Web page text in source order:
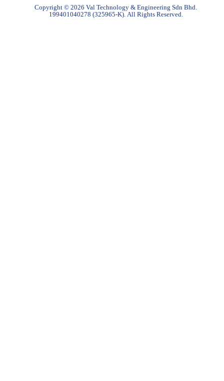
Copyright © 2026 Val Technology & Engineering Sdn Bhd.
199401040278 (325965-K). All Rights Reserved.